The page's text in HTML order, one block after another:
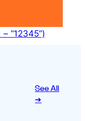
“12345”)
See All
➔